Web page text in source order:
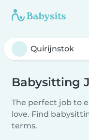
Babysitting
The perfect job to
love. Find
terms.